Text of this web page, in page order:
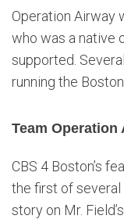
Operation Airway
who was a native
supported.
running the
Team
CBS 4 Boston’s
the first of several
story on Mr.